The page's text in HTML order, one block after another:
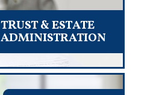
TRUST & ESTATE
ADMINISTRATION